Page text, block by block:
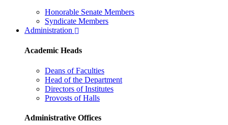
Honorable Senate Members
Syndicate Members
Administration
Academic Heads
Deans of Faculties
Head of the Department
Directors of Institutes
Provosts of Halls
Administrative Offices